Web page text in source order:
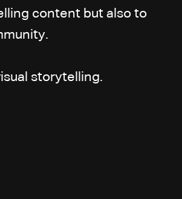
content but also to
storytelling.